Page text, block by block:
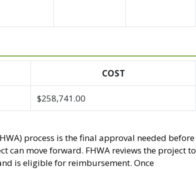
COST
$258,741.00
process is the final approval needed before
move forward. FHWA reviews the project to
is eligible for reimbursement. Once